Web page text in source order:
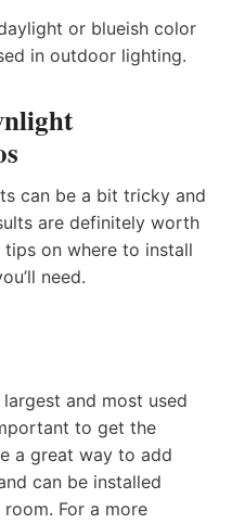
or blueish color
in outdoor lighting.
can be a bit tricky and
are definitely worth
tips on where to install
need.
and most used
to get the
a great way to add
can be installed
For a more